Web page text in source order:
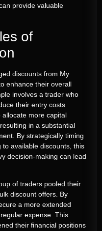
provide valuable
of
discounts from My
enhance their overall
involves a trader who
their entry costs
allocate more capital
in a substantial
By strategically timing
available discounts, this
decision-making can lead
of traders pooled their
discount offers. By
a more extended
expense. This
their financial positions